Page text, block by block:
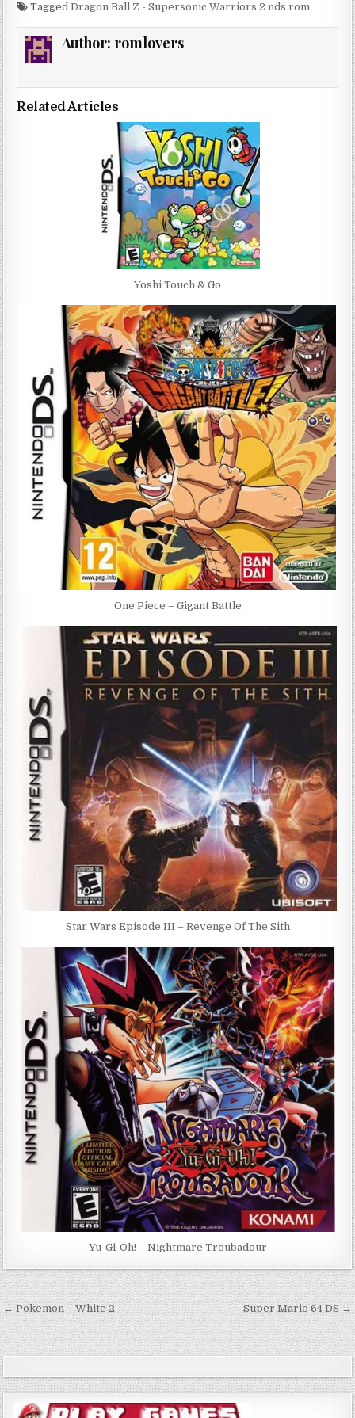
TaggedDragon Ball Z - Supersonic Warriors 2 nds rom
Author: romlovers
Related Articles
Yoshi Touch & Go
One Piece – Gigant Battle
Star Wars Episode III – Revenge Of The Sith
Yu-Gi-Oh! – Nightmare Troubadour
Post
navigation
← Pokemon – White 2 Super Mario 64 DS →